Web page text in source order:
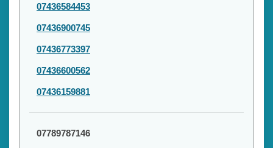
07436584453
07436900745
07436773397
07436600562
07436159881
07789787146